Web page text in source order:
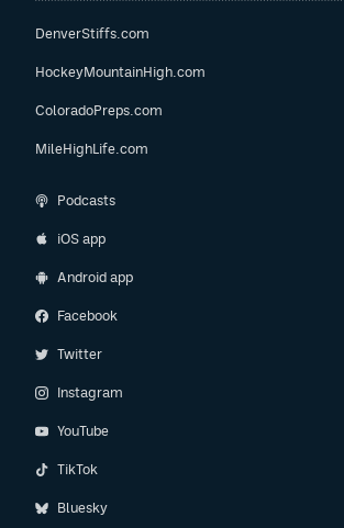
DenverStiffs.com
HockeyMountainHigh.com
ColoradoPreps.com
MileHighLife.com
Podcasts
iOS app
Android app
Facebook
Twitter
Instagram
YouTube
TikTok
Bluesky